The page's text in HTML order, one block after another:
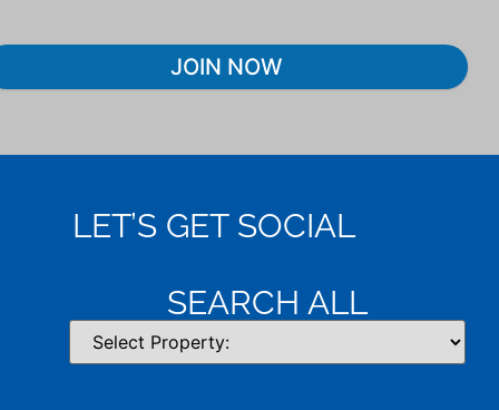
JOIN NOW
LET’S GET SOCIAL
SEARCH ALL